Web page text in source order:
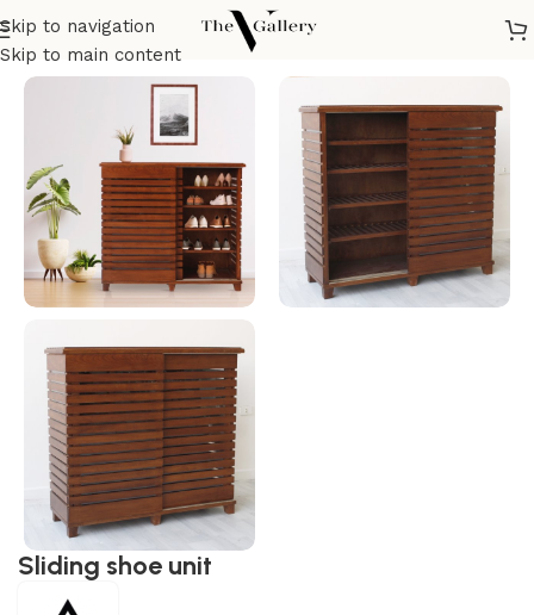
Skip to navigation
Skip to main content
Home/Tables/Cabinet Shoes Lockers
Sliding shoe unit